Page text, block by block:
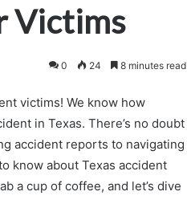
Victims
0 24 8 minutes read
victims! We know how
in Texas. There’s no doubt
accident reports to navigating
know about Texas accident
a cup of coffee, and let’s dive